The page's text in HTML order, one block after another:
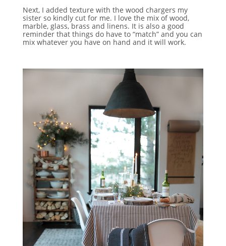
Next, I added texture with the wood chargers my
sister so kindly cut for me. I love the mix of wood,
marble, glass, brass and linens. It is also a good
reminder that things do have to “match” and you can
mix whatever you have on hand and it will work.